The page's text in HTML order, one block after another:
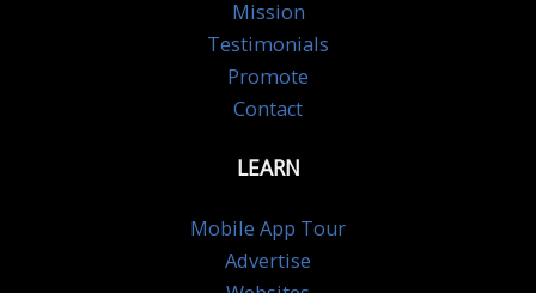
Mission
Testimonials
Promote
Contact
LEARN
Mobile App Tour
Advertise